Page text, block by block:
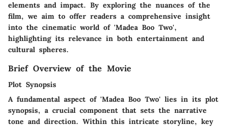
elements and impact. By exploring the nuances of the
film, we aim to offer readers a comprehensive insight
into the cinematic world of 'Madea Boo Two',
highlighting its relevance in both entertainment and
cultural spheres.
Brief Overview of the Movie
Plot Synopsis
A fundamental aspect of 'Madea Boo Two' lies in its plot
synopsis, a crucial component that sets the narrative
tone and direction. Within this intricate storyline, key